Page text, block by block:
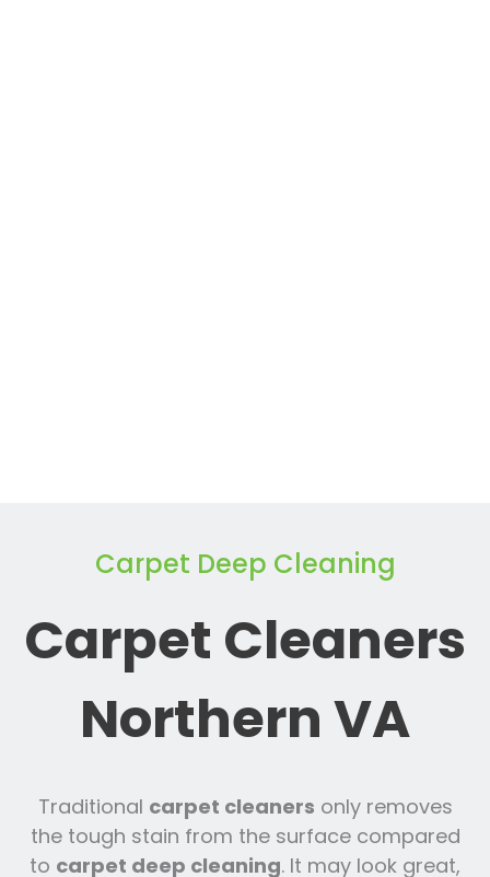
Carpet Deep Cleaning
Carpet Cleaners
Northern VA
Traditional carpet cleaners only removes
the tough stain from the surface compared
to carpet deep cleaning. It may look great,